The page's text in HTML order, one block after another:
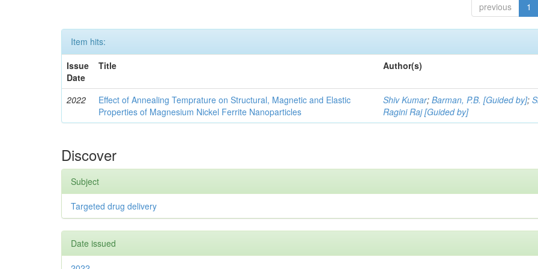
previous 1
Item hits:
Issue
Date
Title Author(s)
2022
Effect of Annealing Temprature on Structural, Magnetic and Elastic
Properties of Magnesium Nickel Ferrite Nanoparticles
Shiv Kumar;Barman, P.B. [Guided by];
Ragini Raj [Guided by]
Discover
Subject
Targeted drug delivery
Date issued